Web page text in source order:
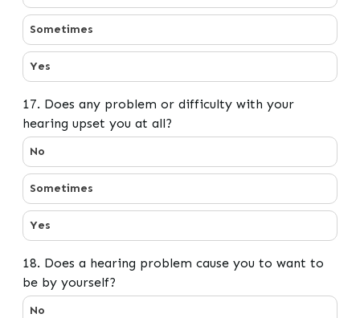
Sometimes
Yes
17. Does any problem or difficulty with your
hearing upset you at all?
17. Does any problem or difficulty with your hearing
No
Sometimes
Yes
18. Does a hearing problem cause you to want to
be by yourself?
18. Does a hearing problem cause you to want to be
No